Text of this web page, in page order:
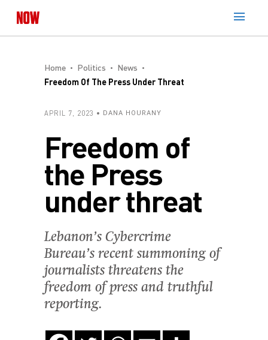
Home Politics
News
Freedom Of The Press Under Threat
APRIL 7, 2023 DANA HOURANY
Freedom of
the Press
under threat
Lebanon’s Cybercrime
Bureau’s recent summoning of
journalists threatens the
freedom of press and truthful
reporting.